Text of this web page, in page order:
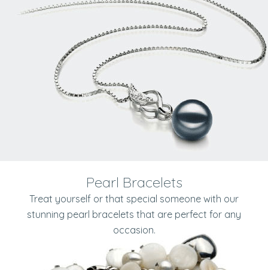
Pearl Bracelets
Treat yourself or that special someone with our
stunning pearl bracelets that are perfect for any
occasion.